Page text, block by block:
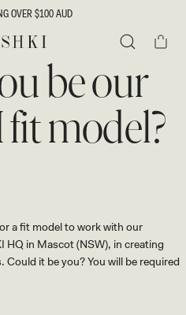
OVER $100 AUD
MESHKI Cart
be our
model?
a fit model to work with our
HQ in Mascot (NSW), in creating
it be you? You will be required